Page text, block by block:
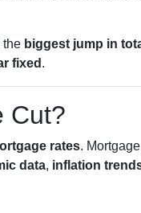
the biggest jump in
fixed .
Cut?
rates.
data, inflation